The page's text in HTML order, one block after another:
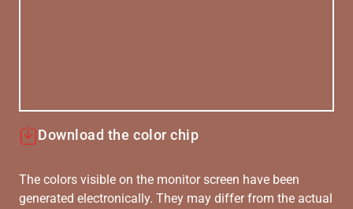
Download the color chip
The colors visible on the monitor screen have been
generated electronically. They may differ from the actual